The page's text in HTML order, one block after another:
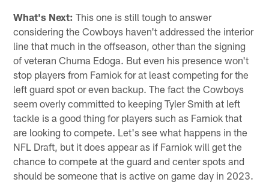
What's Next: This one is still tough to answer
considering the Cowboys haven't addressed the interior
line that much in the offseason, other than the signing
of veteran Chuma Edoga. But even his presence won't
stop players from Farniok for at least competing for the
left guard spot or even backup. The fact the Cowboys
seem overly committed to keeping Tyler Smith at left
tackle is a good thing for players such as Farniok that
are looking to compete. Let's see what happens in the
NFL Draft, but it does appear as if Farniok will get the
chance to compete at the guard and center spots and
should be someone that is active on game day in 2023.